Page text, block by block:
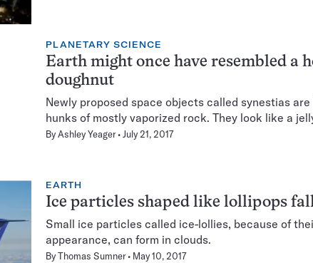
PLANETARY SCIENCE
Earth might once have resembled a
doughnut
Newly proposed space objects called synestias
hunks of mostly vaporized rock. They look like a
ByAshley Yeager July 21, 2017
EARTH
Ice particles shaped like lollipops
Small ice particles called ice-lollies, because of
appearance, can form in clouds.
ByThomas Sumner May 10, 2017